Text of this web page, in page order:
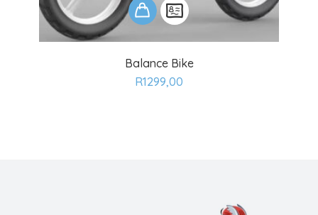
Balance Bike
R1299,00
TO